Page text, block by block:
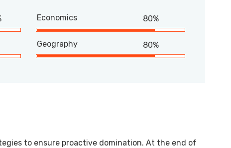
Economics 80%
Geography 80%
to ensure proactive domination. At the end of